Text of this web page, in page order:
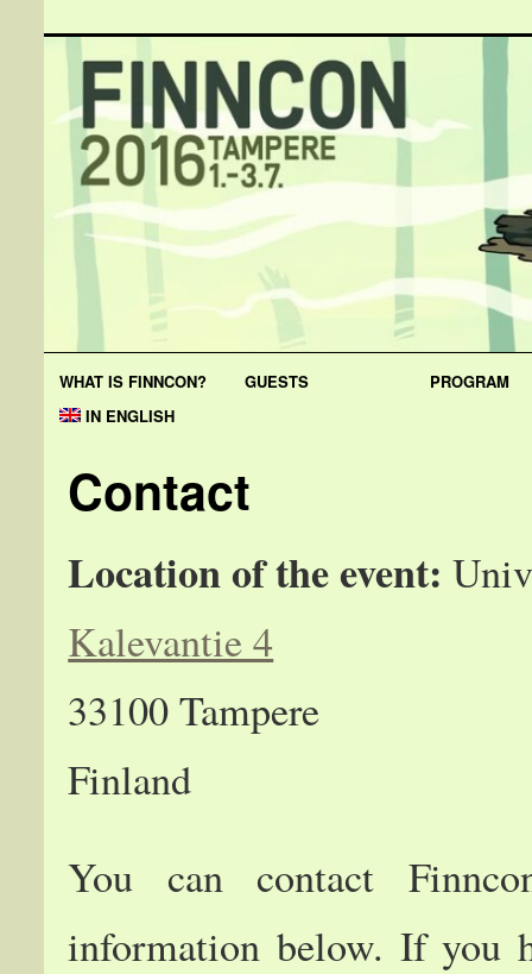
WHAT IS FINNCON? GUESTS
PROGRAM
IN ENGLISH
Contact
Location of the event:
Kalevantie 4
33100 Tampere
Finland
You can contact
information below. If you